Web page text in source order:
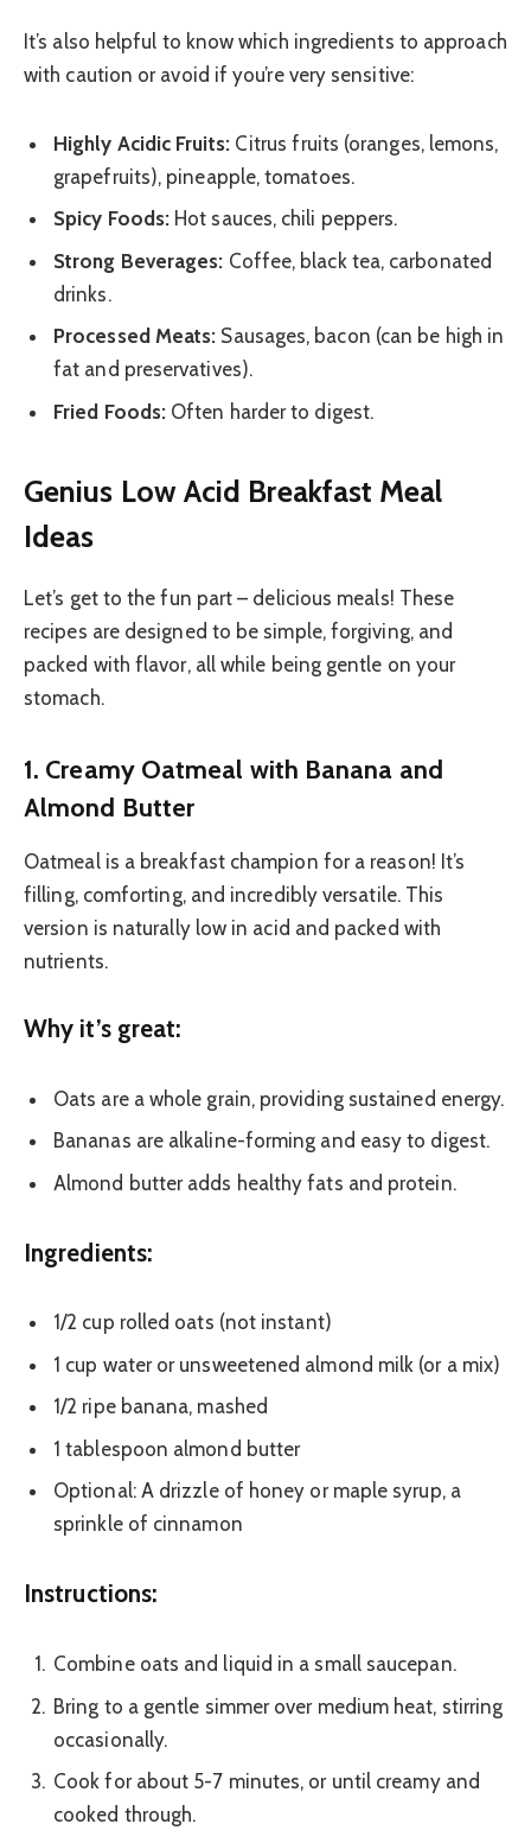
It’s also helpful to know which ingredients to approach
with caution or avoid if you’re very sensitive:
Highly Acidic Fruits:Citrus fruits (oranges, lemons,
grapefruits), pineapple, tomatoes.
Spicy Foods: Hot sauces, chili peppers.
Strong Beverages: Coffee, black tea, carbonated
drinks.
Processed Meats: Sausages, bacon (can be high in
fat and preservatives).
Fried Foods: Often harder to digest.
Genius Low Acid Breakfast Meal
Ideas
Let’s get to the fun part – delicious meals! These
recipes are designed to be simple, forgiving, and
packed with flavor, all while being gentle on your
stomach.
1. Creamy Oatmeal with Banana and
Almond Butter
Oatmeal is a breakfast champion for a reason! It’s
filling, comforting, and incredibly versatile. This
version is naturally low in acid and packed with
nutrients.
Why it’s great:
Oats are a whole grain, providing sustained energy.
Bananas are alkaline-forming and easy to digest.
Almond butter adds healthy fats and protein.
Ingredients:
1/2 cup rolled oats (not instant)
1 cup water or unsweetened almond milk (or a mix)
1/2 ripe banana, mashed
1 tablespoon almond butter
Optional: A drizzle of honey or maple syrup, a
sprinkle of cinnamon
Instructions:
Combine oats and liquid in a small saucepan.
Bring to a gentle simmer over medium heat, stirring
occasionally.
Cook for about 5-7 minutes, or until creamy and
cooked through.